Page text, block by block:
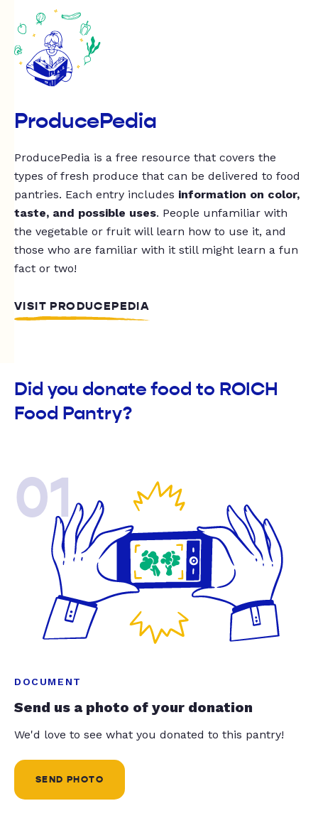
ProducePedia
ProducePedia is a free resource that covers the
types of fresh produce that can be delivered to food
pantries. Each entry includes information on color,
taste, and possible uses. People unfamiliar with
the vegetable or fruit will learn how to use it, and
those who are familiar with it still might learn a fun
fact or two!
VISIT PRODUCEPEDIA
Did you donate food to ROICH
Food Pantry?
01
DOCUMENT
Send us a photo of your donation
We'd love to see what you donated to this pantry!
SEND PHOTO